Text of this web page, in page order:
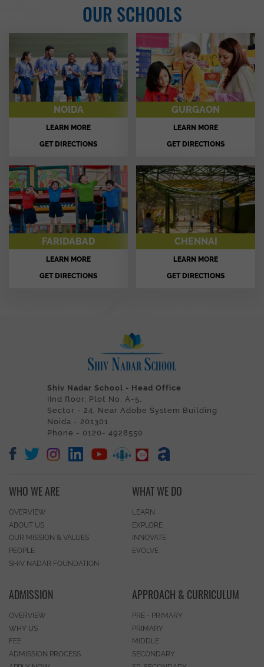
OUR SCHOOLS
NOIDA
LEARN MORE
GET DIRECTIONS
GURGAON
LEARN MORE
GET DIRECTIONS
FARIDABAD
LEARN MORE
GET DIRECTIONS
CHENNAI
LEARN MORE
GET DIRECTIONS
Shiv Nadar School - Head Office
IInd floor, Plot No. A-5,
Sector - 24, Near Adobe System Building
Noida - 201301
Phone - 0120- 4928550
WHO WE ARE
OVERVIEW
ABOUT US
OUR MISSION & VALUES
PEOPLE
SHIV NADAR FOUNDATION
WHAT WE DO
LEARN
EXPLORE
INNOVATE
EVOLVE
ADMISSION
OVERVIEW
WHY US
FEE
ADMISSION PROCESS
APPROACH & CURRICULUM
PRE - PRIMARY
PRIMARY
MIDDLE
SECONDARY